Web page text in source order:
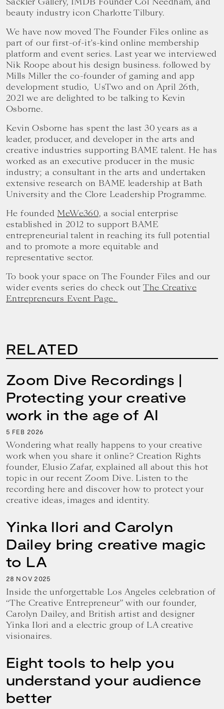
beauty industry icon Charlotte Tilbury.
We have now moved The Founder Files online as
part of our first-of-it’s-kind online membership
platform and event series. Last year we interviewed
Nik Roope about his design business. followed by
Mills Miller the co-founder of gaming and app
development studio, UsTwo and on April 26th,
2021 we are delighted to be talking to Kevin
Osborne.
Kevin Osborne has spent the last 30 years as a
leader, producer, and developer in the arts and
creative industries supporting BAME talent. He has
worked as an executive producer in the music
industry; a consultant in the arts and undertaken
extensive research on BAME leadership at Bath
University and the Clore Leadership Programme.
He founded MeWe360, a social enterprise
established in 2012 to support BAME
entrepreneurial talent in reaching its full potential
and to promote a more equitable and
representative sector.
To book your space on The Founder Files and our
wider events series do check outThe Creative
Entrepreneurs Event Page.
RELATED
Zoom Dive Recordings |
Protecting your creative
work in the age of AI
5 FEB 2026
Wondering what really happens to your creative
work when you share it online? Creation Rights
founder, Elusio Zafar, explained all about this hot
topic in our recent Zoom Dive. Listen to the
recording here and discover how to protect your
creative ideas, images and identity.
Yinka Ilori and Carolyn
Dailey bring creative magic
to LA
28 NOV 2025
Inside the unforgettable Los Angeles celebration of
“The Creative Entrepreneur” with our founder,
Carolyn Dailey, and British artist and designer
Yinka Ilori and a electric group of LA creative
visionaires.
Eight tools to help you
understand your audience
better